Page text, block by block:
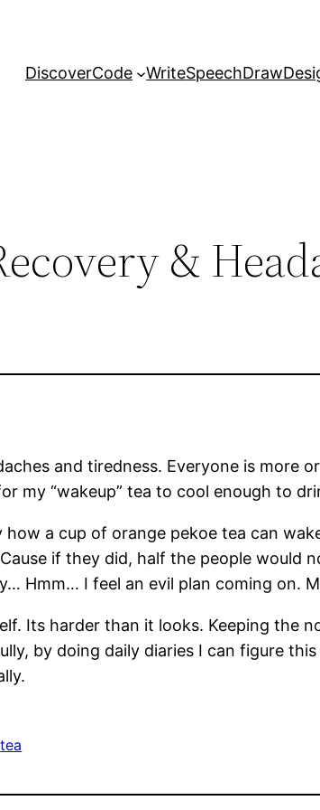
DiscoverCode WriteSpeechDraw
&
and tiredness. Everyone is more
my “wakeup” tea to cool enough to
a cup of orange pekoe tea can
if they did, half the people would
Hmm… I feel an evil plan coming on.
Its harder than it looks. Keeping the
by doing daily diaries I can figure
tea